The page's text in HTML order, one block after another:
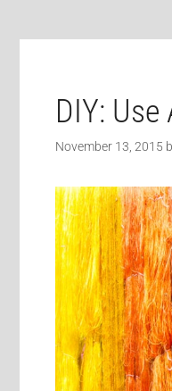
DIY:
November 13, 2015